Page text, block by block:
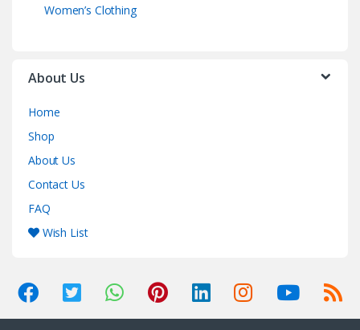
Women’s Clothing
About Us
Home
Shop
About Us
Contact Us
FAQ
Wish List